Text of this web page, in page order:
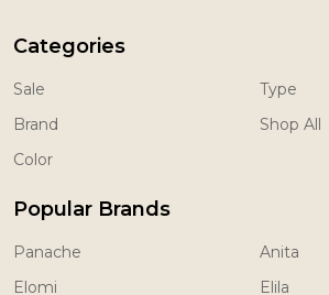
Categories
Sale
Brand
Color
Type
Shop All
Popular Brands
Panache
Elomi
Anita
Elila